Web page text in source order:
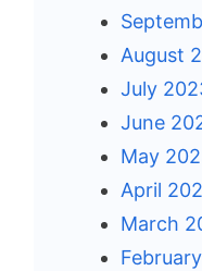
August
July
June
May
April
March